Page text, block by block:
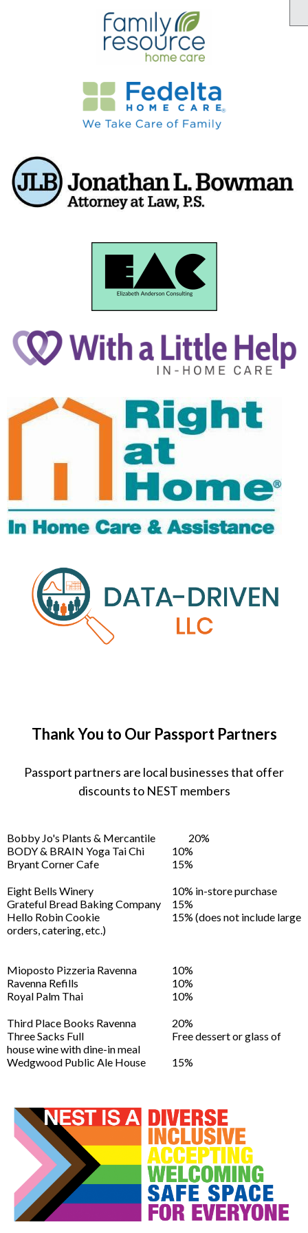
Thank You to Our Passport Partners
Passport partners are local businesses that offer
discounts to NEST members
Bobby Jo's Plants & Mercantile
20%
BODY & BRAIN Yoga Tai Chi
10%
Bryant Corner Cafe
15%
Eight Bells Winery
10% in-store purchase
Grateful Bread Baking Company
15%
Hello Robin Cookie
15% (does not include large
orders, catering, etc.)
Mioposto Pizzeria Ravenna
10%
Ravenna Refills
10%
Royal Palm Thai
10%
Third Place Books Ravenna
20%
Three Sacks Full
Free dessert or glass of
house wine with dine-in meal
Wedgwood Public Ale House
15%